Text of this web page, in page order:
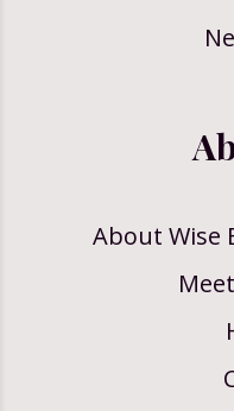
About Wise